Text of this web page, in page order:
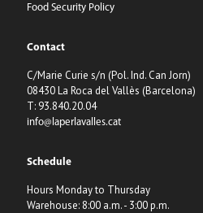
Food Security Policy
Contact
C/Marie Curie s/n (Pol. Ind. Can Jorn)
08430 La Roca del Vallès (Barcelona)
T: 93.840.20.04
info@laperlavalles.cat
Schedule
Hours Monday to Thursday
Warehouse: 8:00 a.m. - 3:00 p.m.